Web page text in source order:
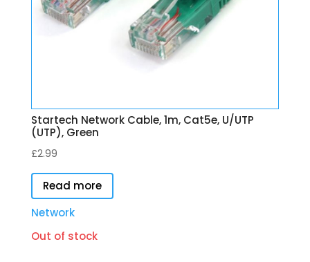
Startech Network Cable, 1m, Cat5e, U/UTP
(UTP), Green
£2.99
Read more
Network
Out of stock